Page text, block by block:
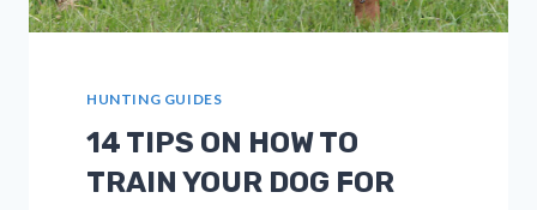
HUNTING GUIDES
14 TIPS ON HOW TO
TRAIN YOUR DOG FOR